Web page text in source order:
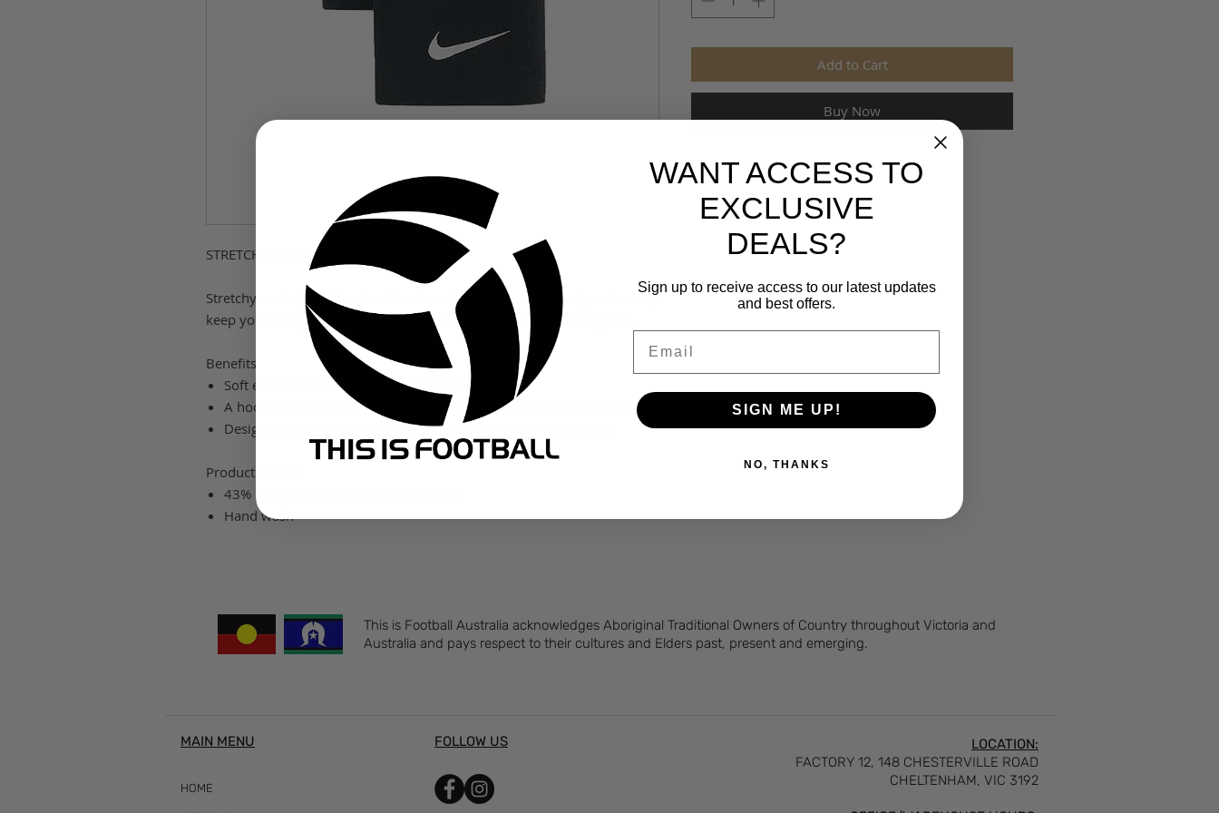
STRETCHY SUPPORT FOR EVERY GAME.
Stretchy and adjustable, the Nike Guard Stay 2 Sleeve is designed to help
keep your shinguard in place�so you can stay focused on the game.
Benefits
Soft elastic stretches for a supportive feel.
A hook-and-loop closure makes it easy to get the sleeves on and off.
Designed to be worn at or below the shinguard for a secure fit.
Product Details
43% polyester/30% nylon/27% rubber
Hand wash
Add to Cart
Buy Now
This is Football Australia acknowledges Aboriginal Traditional Owners of Country throughout Victoria and
Australia and pays respect to their cultures and Elders past, present and emerging.
MAIN MENU
HOME
FOLLOW US
LOCATION:
FACTORY 12, 148 CHESTERVILLE ROAD
CHELTENHAM, VIC 3192
WANT ACCESS TO
EXCLUSIVE
DEALS?
Sign up to receive access to our latest updates
and best offers.
SIGN ME UP!
NO, THANKS